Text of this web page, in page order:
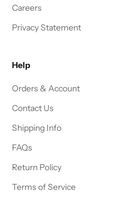
Careers
Privacy Statement
Help
Orders & Account
Contact Us
Shipping Info
FAQs
Return Policy
Terms of Service